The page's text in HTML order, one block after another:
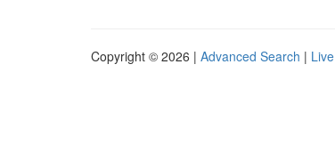
Copyright © 2026 | Advanced Search | Live